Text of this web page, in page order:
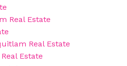
Real Estate
Real Estate
Estate